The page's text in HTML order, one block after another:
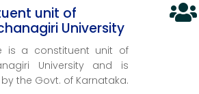
unit of
University
is a constituent unit of
University and is
the Govt. of Karnataka.
